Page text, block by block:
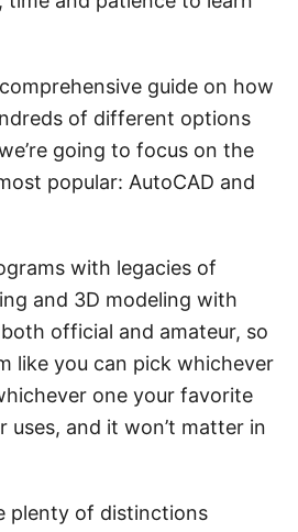
guide on how
of different options
going to focus on the
popular: AutoCAD and
with legacies of
and 3D modeling with
official and amateur, so
like you can pick whichever
one your favorite
uses, and it won’t matter in
plenty of distinctions